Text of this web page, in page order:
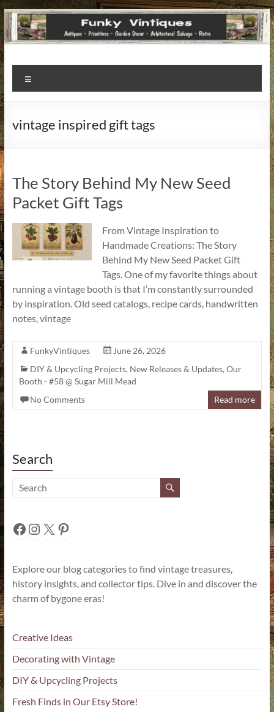
Funky
Vintiques
Treasures
with
a
Tell!
vintage inspired gift tags
The Story Behind My New Seed
Packet Gift Tags
From Vintage Inspiration to
Handmade Creations: The Story
Behind My New Seed Packet Gift
Tags. One of my favorite things about
running a vintage booth is that I’m constantly surrounded
by inspiration. Old seed catalogs, recipe cards, handwritten
notes, vintage
FunkyVintiques
June 26, 2026
DIY & Upcycling Projects, New Releases & Updates, Our
Booth - #58 @ Sugar Mill Mead
No Comments
Read more
Search
Facebook
Instagram
X Pinterest
Explore our blog categories to find vintage treasures,
history insights, and collector tips. Dive in and discover the
charm of bygone eras!
Creative Ideas
Decorating with Vintage
DIY & Upcycling Projects
Fresh Finds in Our Etsy Store!